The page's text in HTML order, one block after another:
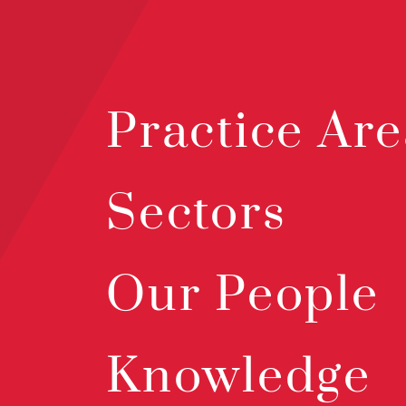
Practice
Sectors
Our People
Knowledge